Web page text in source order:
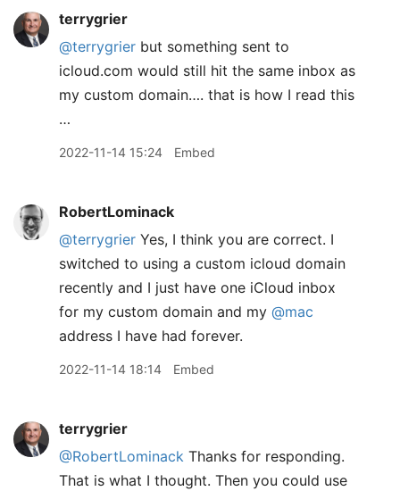
terrygrier
@terrygrier but something sent to
icloud.com would still hit the same inbox as
my custom domain…. that is how I read this
…
2022-11-14 15:24 Embed
RobertLominack
@terrygrier Yes, I think you are correct. I
switched to using a custom icloud domain
recently and I just have one iCloud inbox
for my custom domain and my @mac
address I have had forever.
2022-11-14 18:14 Embed
terrygrier
@RobertLominack Thanks for responding.
That is what I thought. Then you could use